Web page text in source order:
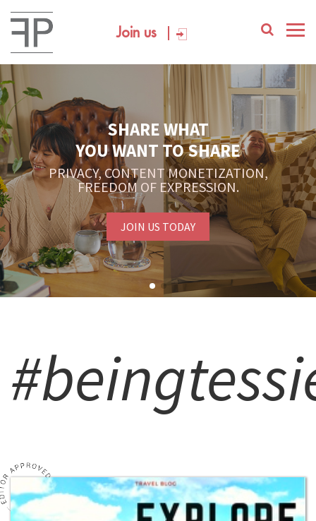
Join us
SHARE WHAT
YOU WANT TO SHARE
PRIVACY, CONTENT MONETIZATION,
FREEDOM OF EXPRESSION.
JOIN US TODAY